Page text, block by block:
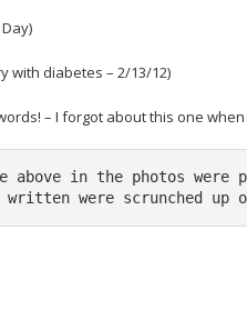
with diabetes – 2/13/12)
– I forgot about this one
above in the photos were
were scrunched up